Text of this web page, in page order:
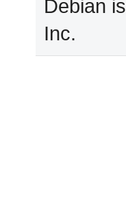
Debian
Inc.